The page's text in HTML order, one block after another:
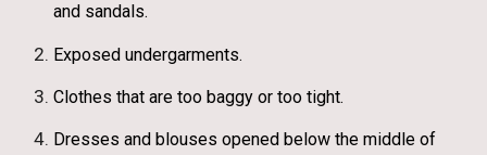
and sandals.
Exposed undergarments.
Clothes that are too baggy or too tight.
Dresses and blouses opened below the middle of